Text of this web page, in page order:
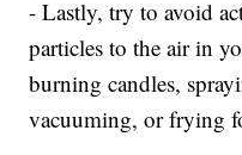
- Lastly, try to avoid
particles to the air in
burning candles,
vacuuming, or frying